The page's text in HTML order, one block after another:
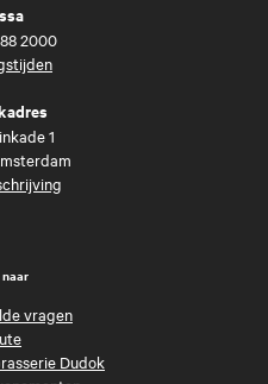
2000
1
vragen
Dudok